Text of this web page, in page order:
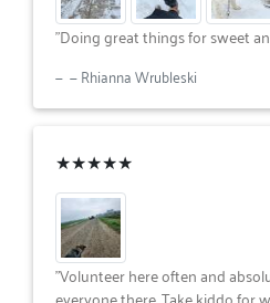
"Doing great things for sweet
— Rhianna Wrubleski
★★★★★
"Volunteer here often and